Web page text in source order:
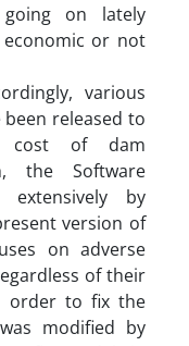
on lately
or not
various
released to
cost of dam
the Software
extensively by
version of
on adverse
of their
order to fix the
modified by